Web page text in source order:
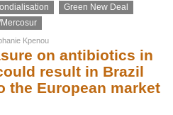
Green New Deal
Kpenou
on antibiotics in
result in Brazil
the European market